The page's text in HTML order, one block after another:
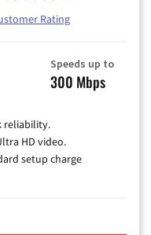
Rating
Speeds up to
300 Mbps
reliability.
HD video.
setup charge